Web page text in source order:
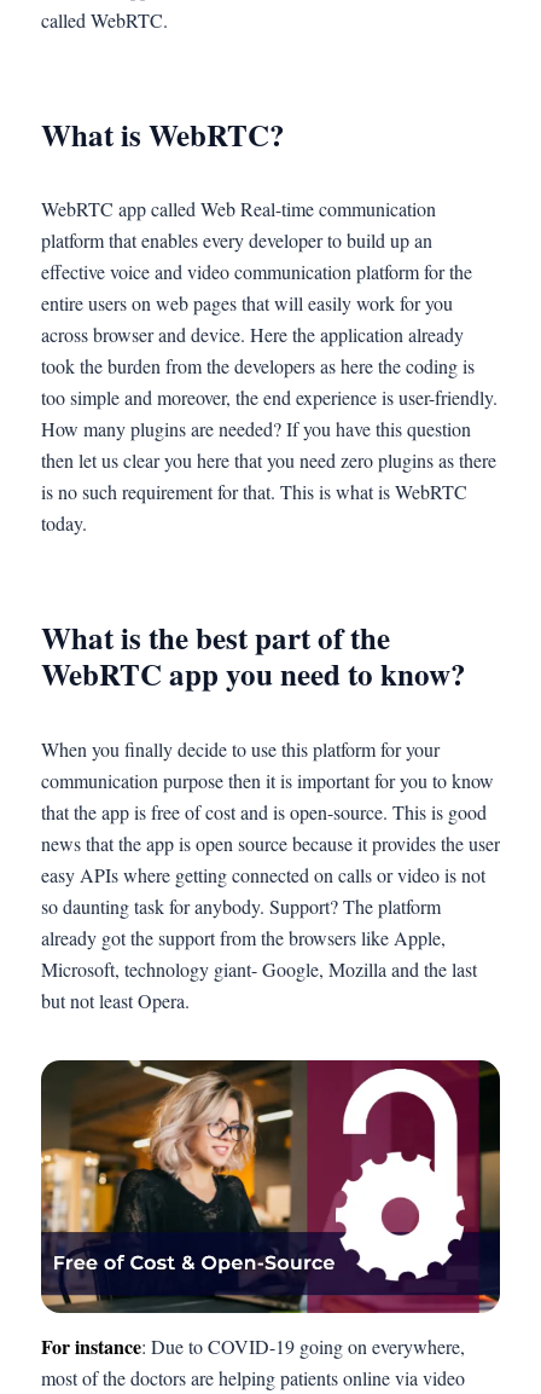
called WebRTC.
What is WebRTC?
WebRTC app called Web Real-time communication
platform that enables every developer to build up an
effective voice and video communication platform for the
entire users on web pages that will easily work for you
across browser and device. Here the application already
took the burden from the developers as here the coding is
too simple and moreover, the end experience is user-friendly.
How many plugins are needed? If you have this question
then let us clear you here that you need zero plugins as there
is no such requirement for that. This is what is WebRTC
today.
What is the best part of the
WebRTC app you need to know?
When you finally decide to use this platform for your
communication purpose then it is important for you to know
that the app is free of cost and is open-source. This is good
news that the app is open source because it provides the user
easy APIs where getting connected on calls or video is not
so daunting task for anybody. Support? The platform
already got the support from the browsers like Apple,
Microsoft, technology giant- Google, Mozilla and the last
but not least Opera.
For instance: Due to COVID-19 going on everywhere,
most of the doctors are helping patients online via video